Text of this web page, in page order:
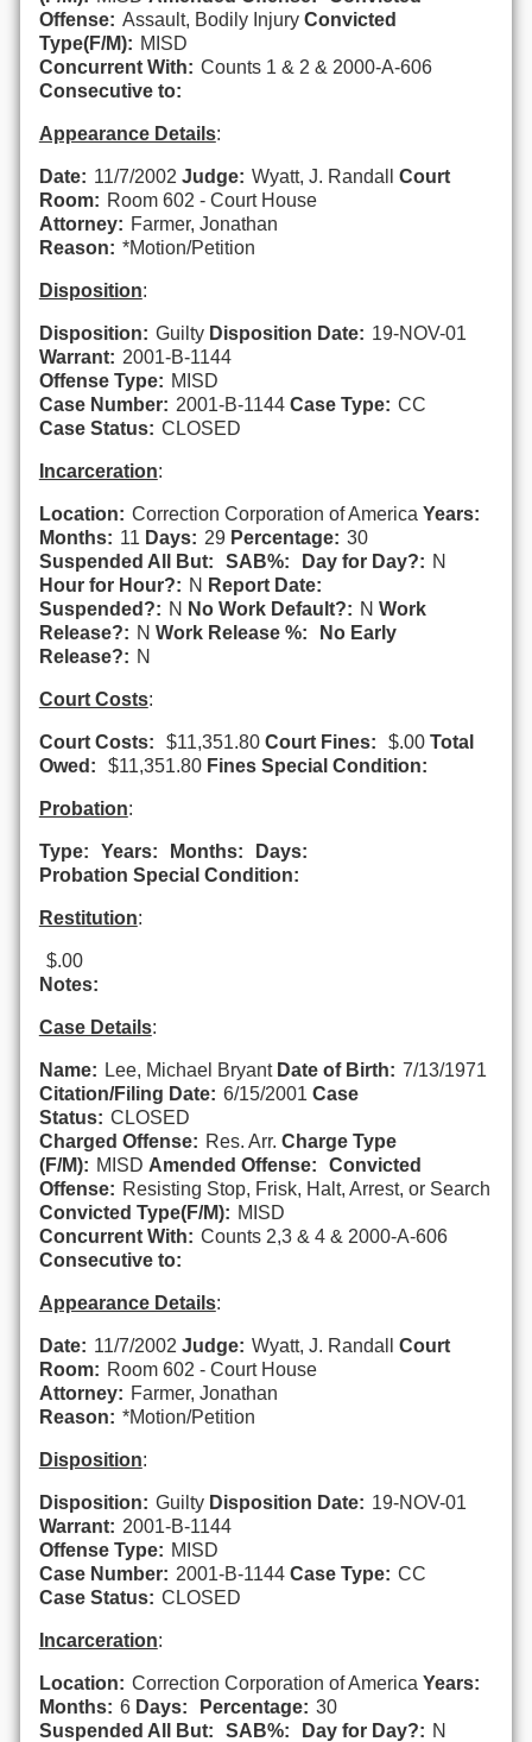
Offense: Assault, Bodily Injury Convicted
Type(F/M): MISD
Concurrent With: Counts 1 & 2 & 2000-A-606
Consecutive to:
Appearance Details:
Date: 11/7/2002 Judge: Wyatt, J. Randall Court
Room: Room 602 - Court House
Attorney: Farmer, Jonathan
Reason: *Motion/Petition
Disposition:
Disposition: Guilty Disposition Date: 19-NOV-01
Warrant: 2001-B-1144
Offense Type: MISD
Case Number: 2001-B-1144 Case Type: CC
Case Status: CLOSED
Incarceration:
Location: Correction Corporation of America Years:
Months: 11 Days: 29 Percentage: 30
Suspended All But:
SAB%: Day for Day?: N
Hour for Hour?: N Report Date:
Suspended?: N No Work Default?: N Work
Release?: N Work Release %:
No Early
Release?: N
Court Costs:
Court Costs: $11,351.80 Court Fines: $.00 Total
Owed:
$11,351.80 Fines Special Condition:
Probation:
Type: Years: Months:
Days:
Probation Special Condition:
Restitution:
$.00
Notes:
Case Details:
Name: Lee, Michael Bryant Date of Birth: 7/13/1971
Citation/Filing Date: 6/15/2001 Case
Status: CLOSED
Charged Offense: Res. Arr. Charge Type
(F/M): MISD Amended Offense:
Convicted
Offense: Resisting Stop, Frisk, Halt, Arrest, or Search
Convicted Type(F/M): MISD
Concurrent With: Counts 2,3 & 4 & 2000-A-606
Consecutive to:
Appearance Details:
Date: 11/7/2002 Judge: Wyatt, J. Randall Court
Room: Room 602 - Court House
Attorney: Farmer, Jonathan
Reason: *Motion/Petition
Disposition:
Disposition: Guilty Disposition Date: 19-NOV-01
Warrant: 2001-B-1144
Offense Type: MISD
Case Number: 2001-B-1144 Case Type: CC
Case Status: CLOSED
Incarceration:
Location: Correction Corporation of America Years:
Months: 6 Days: Percentage: 30
Suspended All But:
SAB%: Day for Day?: N